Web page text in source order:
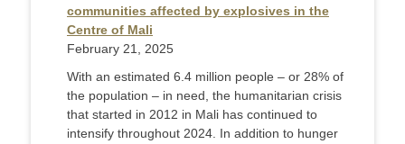
communities affected by explosives in the
Centre of Mali
February 21, 2025
With an estimated 6.4 million people – or 28% of
the population – in need, the humanitarian crisis
that started in 2012 in Mali has continued to
intensify throughout 2024. In addition to hunger